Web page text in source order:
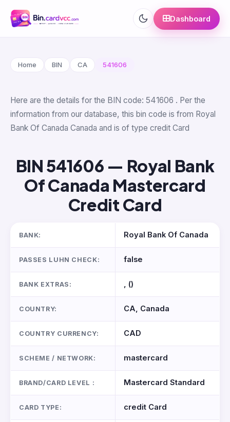
Dashboard
Home BIN CA 541606
Here are the details for the BIN code: 541606 . Per the
information from our database, this bin code is from Royal
Bank Of Canada Canada and is of type credit Card
BIN 541606 — Royal Bank
Of Canada Mastercard
Credit Card
BANK: Royal Bank Of Canada
PASSES LUHN CHECK: false
BANK EXTRAS: , ()
COUNTRY: CA, Canada
COUNTRY CURRENCY: CAD
SCHEME / NETWORK: mastercard
BRAND/CARD LEVEL : Mastercard Standard
CARD TYPE: credit Card